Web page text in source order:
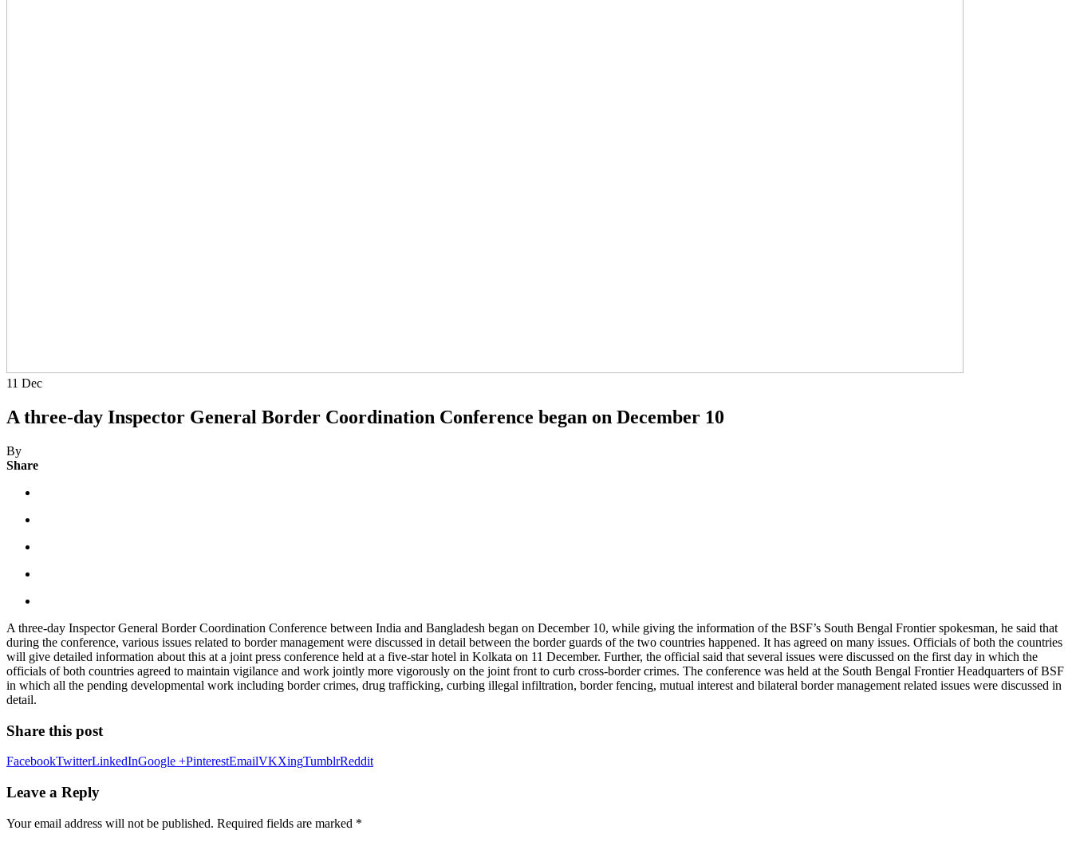
11 Dec
A three-day Inspector General Border Coordination Conference began on December 10
By
Share
A three-day Inspector General Border Coordination Conference between India and Bangladesh began on December 10, while giving the information of the BSF’s South Bengal Frontier spokesman, he said that
during the conference, various issues related to border management were discussed in detail between the border guards of the two countries happened. It has agreed on many issues. Officials of both the countries
will give detailed information about this at a joint press conference held at a five-star hotel in Kolkata on 11 December. Further, the official said that several issues were discussed on the first day in which the
officials of both countries agreed to maintain vigilance and work jointly more vigorously on the joint front to curb cross-border crimes. The conference was held at the South Bengal Frontier Headquarters of BSF
in which all the pending developmental work including border crimes, drug trafficking, curbing illegal infiltration, border fencing, mutual interest and bilateral border management related issues were discussed in
detail.
Share this post
FacebookTwitterLinkedInGoogle +PinterestEmailVKXingTumblrReddit
Leave a Reply
Your email address will not be published. Required fields are marked *